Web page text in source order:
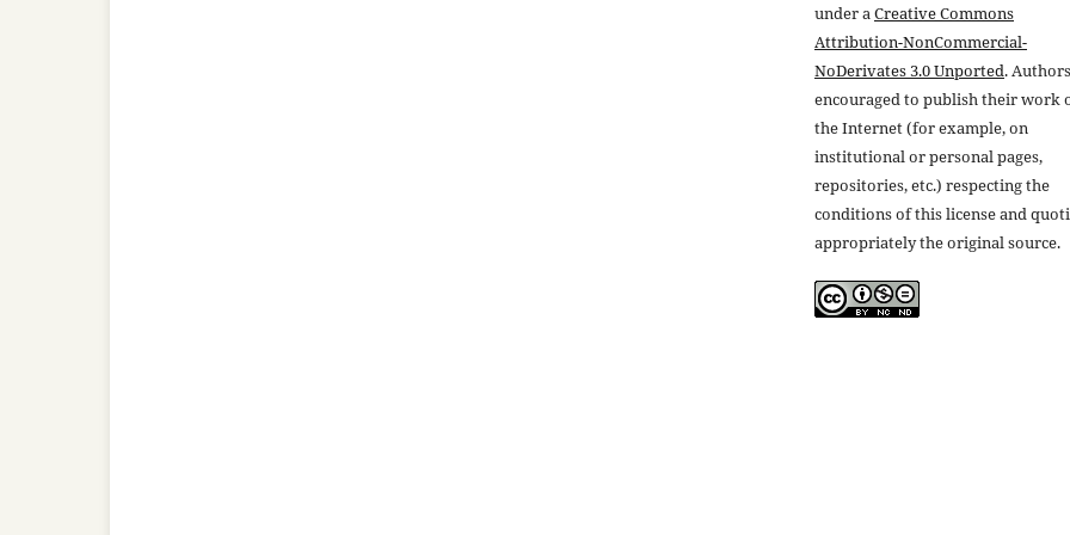
under aCreative Commons
Attribution-NonCommercial-
NoDerivates 3.0 Unported.
encouraged to publish their work
the Internet (for example, on
institutional or personal pages,
repositories, etc.) respecting the
conditions of this license and
appropriately the original source.